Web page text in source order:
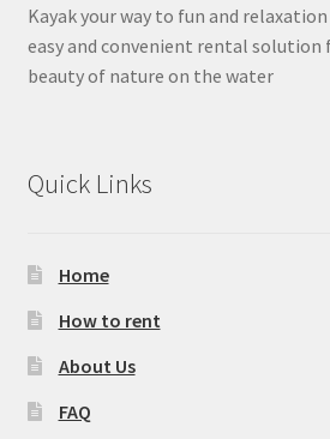
Kayak your way to fun and
easy and convenient rental
beauty of nature on the water
Quick Links
Home
How to rent
About Us
FAQ